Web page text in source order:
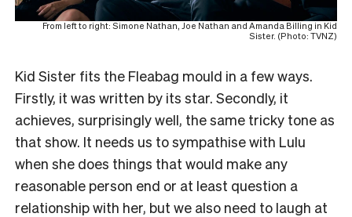
From left to right: Simone Nathan, Joe Nathan and Amanda Billing in Kid
Sister. (Photo: TVNZ)
Kid Sister fits the Fleabag mould in a few ways.
Firstly, it was written by its star. Secondly, it
achieves, surprisingly well, the same tricky tone as
that show. It needs us to sympathise with Lulu
when she does things that would make any
reasonable person end or at least question a
relationship with her, but we also need to laugh at